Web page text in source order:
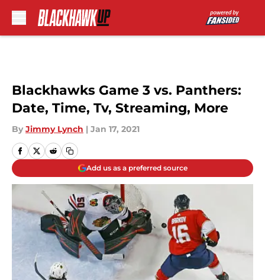
Blackhawks Game 3 vs. Panthers:
Date, Time, Tv, Streaming, More
By Jimmy Lynch | Jan 17, 2021
Add us as a preferred source